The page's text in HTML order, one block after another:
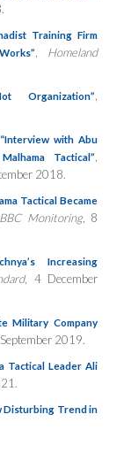
Training Firm
Homeland
Organization”
“Interview with Abu
Tactical”
2018.
Tactical Became
BBC Monitoring, 8
Increasing
, 4 December
Military Company
2019.
Tactical Leader Ali
Disturbing Trend in